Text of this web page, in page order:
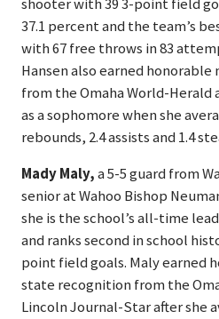
shooter with 39 3-point field
37.1 percent and the team’s
with 67 free throws in 83
Hansen also earned
from the Omaha World-Herald
as a sophomore when she
rebounds, 2.4 assists and 1.4
Mady Maly,a 5-5 guard from
senior at Wahoo Bishop
she is the school’s all-time
and ranks second in school
point field goals. Maly earned
state recognition from the
Lincoln Journal-Star after she